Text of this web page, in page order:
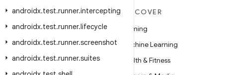
androidx.test.runner.intercepting
androidx.test.runner.lifecycle
androidx.test.runner.screenshot
androidx.test.runner.suites
MORE ANDROID
Android
Android for Enterprise
Security
DISCOVER
Gaming
Machine Learning
Health & Fitness